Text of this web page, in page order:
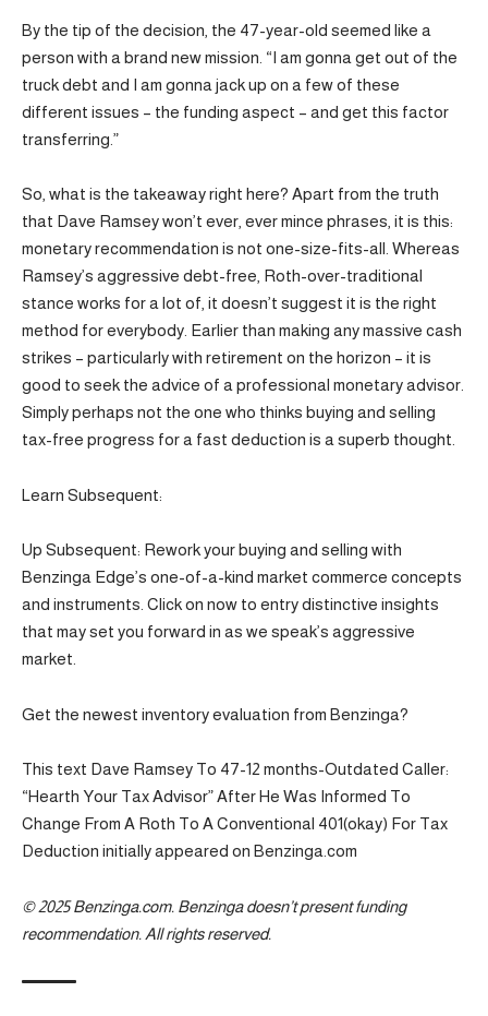
By the tip of the decision, the 47-year-old seemed like a
person with a brand new mission. “I am gonna get out of the
truck debt and I am gonna jack up on a few of these
different issues – the funding aspect – and get this factor
transferring.”
So, what is the takeaway right here? Apart from the truth
that Dave Ramsey won’t ever, ever mince phrases, it is this:
monetary recommendation is not one-size-fits-all. Whereas
Ramsey’s aggressive debt-free, Roth-over-traditional
stance works for a lot of, it doesn’t suggest it is the right
method for everybody. Earlier than making any massive cash
strikes – particularly with retirement on the horizon – it is
good to seek the advice of a professional monetary advisor.
Simply perhaps not the one who thinks buying and selling
tax-free progress for a fast deduction is a superb thought.
Learn Subsequent:
Up Subsequent: Rework your buying and selling with
Benzinga Edge’s one-of-a-kind market commerce concepts
and instruments. Click on now to entry distinctive insights
that may set you forward in as we speak’s aggressive
market.
Get the newest inventory evaluation from Benzinga?
This text Dave Ramsey To 47-12 months-Outdated Caller:
“Hearth Your Tax Advisor” After He Was Informed To
Change From A Roth To A Conventional 401(okay) For Tax
Deduction initially appeared on Benzinga.com
© 2025 Benzinga.com. Benzinga doesn’t present funding
recommendation. All rights reserved.